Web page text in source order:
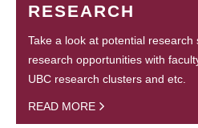
RESEARCH
Take a look at potential
research opportunities with
UBC research clusters and etc.
READ MORE